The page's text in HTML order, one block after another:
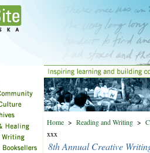
Home > Reading and Writing >
xxx
8th Annual Creative